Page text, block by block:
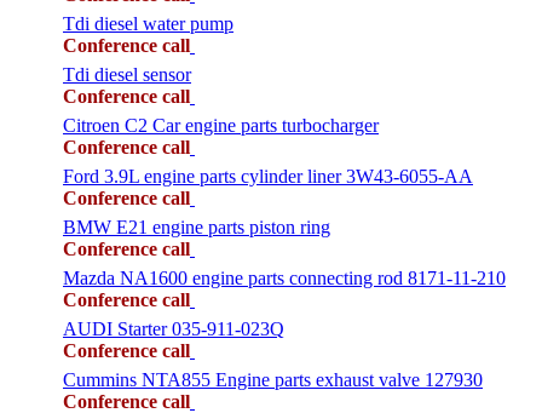
Tdi diesel water pump
Conference call
Tdi diesel sensor
Conference call
Citroen C2 Car engine parts turbocharger
Conference call
Ford 3.9L engine parts cylinder liner 3W43-6055-AA
Conference call
BMW E21 engine parts piston ring
Conference call
Mazda NA1600 engine parts connecting rod 8171-11-210
Conference call
AUDI Starter 035-911-023Q
Conference call
Cummins NTA855 Engine parts exhaust valve 127930
Conference call